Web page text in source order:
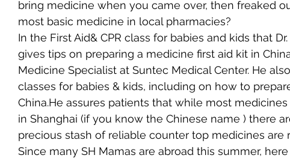
bring medicine when you came over, then freaked
most basic medicine in local pharmacies?
In the First Aid& CPR class for babies and kids that
gives tips on preparing a medicine first aid kit in
Medicine Specialist at Suntec Medical Center. He
classes for babies & kids, including on how to
China.He assures patients that while most
in Shanghai (if you know the Chinese name ) there
precious stash of reliable counter top medicines are
Since many SH Mamas are abroad this summer,